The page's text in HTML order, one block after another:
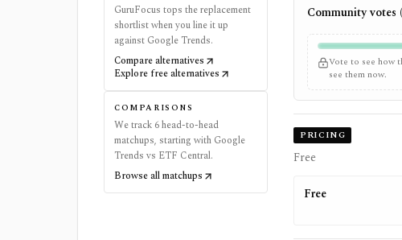
GuruFocus tops the replacement
shortlist when you line it up
against Google Trends.
Compare alternatives
Explore free alternatives
COMPARISONS
We track 6 head-to-head
matchups, starting with Google
Trends vs ETF Central.
Browse all matchups
Community votes
Vote to see how
see them now.
PRICING
Free
Free